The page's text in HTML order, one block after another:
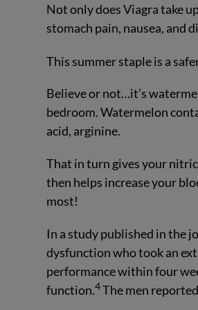
Not only does Viagra take
stomach pain, nausea, and
This summer staple is a
Believe or not…it’s
bedroom. Watermelon
acid, arginine.
That in turn gives your
then helps increase your
most!
In a study published in the
dysfunction who took an
performance within four
function.4The men